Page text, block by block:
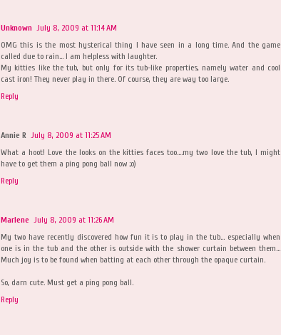
Unknown July 8, 2009 at 11:14 AM
OMG this is the most hysterical thing I have seen in a long time. And the game
called due to rain... I am helpless with laughter.
My kitties like the tub, but only for its tub-like properties, namely water and cool
cast iron! They never play in there. Of course, they are way too large.
Reply
Annie R July 8, 2009 at 11:25 AM
What a hoot! Love the looks on the kitties faces too....my two love the tub, I might
have to get them a ping pong ball now ;o)
Reply
Marlene July 8, 2009 at 11:26 AM
My two have recently discovered how fun it is to play in the tub... especially when
one is in the tub and the other is outside with the shower curtain between them...
Much joy is to be found when batting at each other through the opaque curtain.
So, darn cute. Must get a ping pong ball.
Reply